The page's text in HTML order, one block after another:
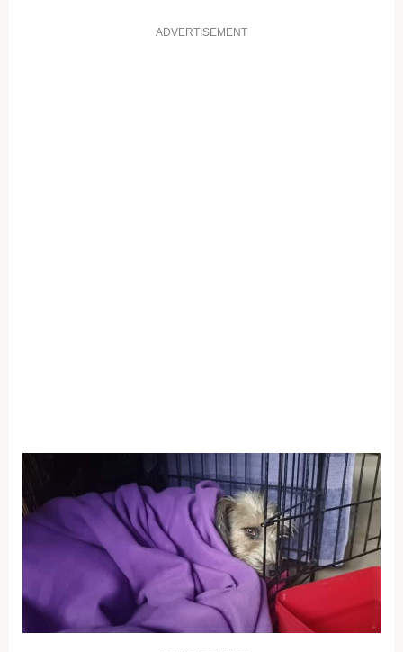
ADVERTISEMENT